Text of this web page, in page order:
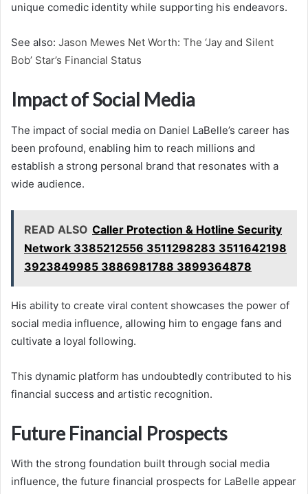
unique comedic identity while supporting his endeavors.
See also: Jason Mewes Net Worth: The ‘Jay and Silent
Bob’ Star’s Financial Status
Impact of Social Media
The impact of social media on Daniel LaBelle’s career has
been profound, enabling him to reach millions and
establish a strong personal brand that resonates with a
wide audience.
READ ALSO Caller Protection & Hotline Security
Network 3385212556 3511298283 3511642198
3923849985 3886981788 3899364878
His ability to create viral content showcases the power of
social media influence, allowing him to engage fans and
cultivate a loyal following.
This dynamic platform has undoubtedly contributed to his
financial success and artistic recognition.
Future Financial Prospects
With the strong foundation built through social media
influence, the future financial prospects for LaBelle appear